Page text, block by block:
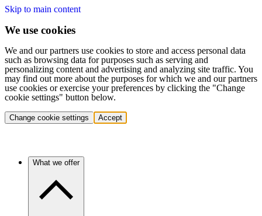
Skip to main content
We use cookies
We and our partners use cookies to store and access personal data
such as browsing data for purposes such as serving and
personalizing content and advertising and analyzing site traffic. You
may find out more about the purposes for which we and our partners
use cookies or exercise your preferences by clicking the "Change
cookie settings" button below.
Change cookie settings Accept
What we offer